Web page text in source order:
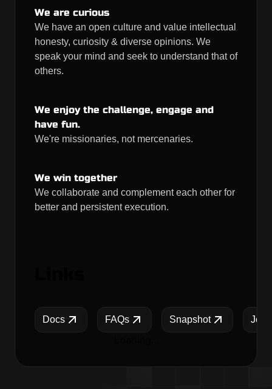
We are curious
We have an open culture and value intellectual
honesty, curiosity & diverse opinions. We
speak your mind and seek to understand that of
others.
We enjoy the challenge, engage and
have fun.
We're missionaries, not mercenaries.
We win together
We collaborate and complement each other for
better and persistent execution.
Docs FAQs Snapshot Jobs